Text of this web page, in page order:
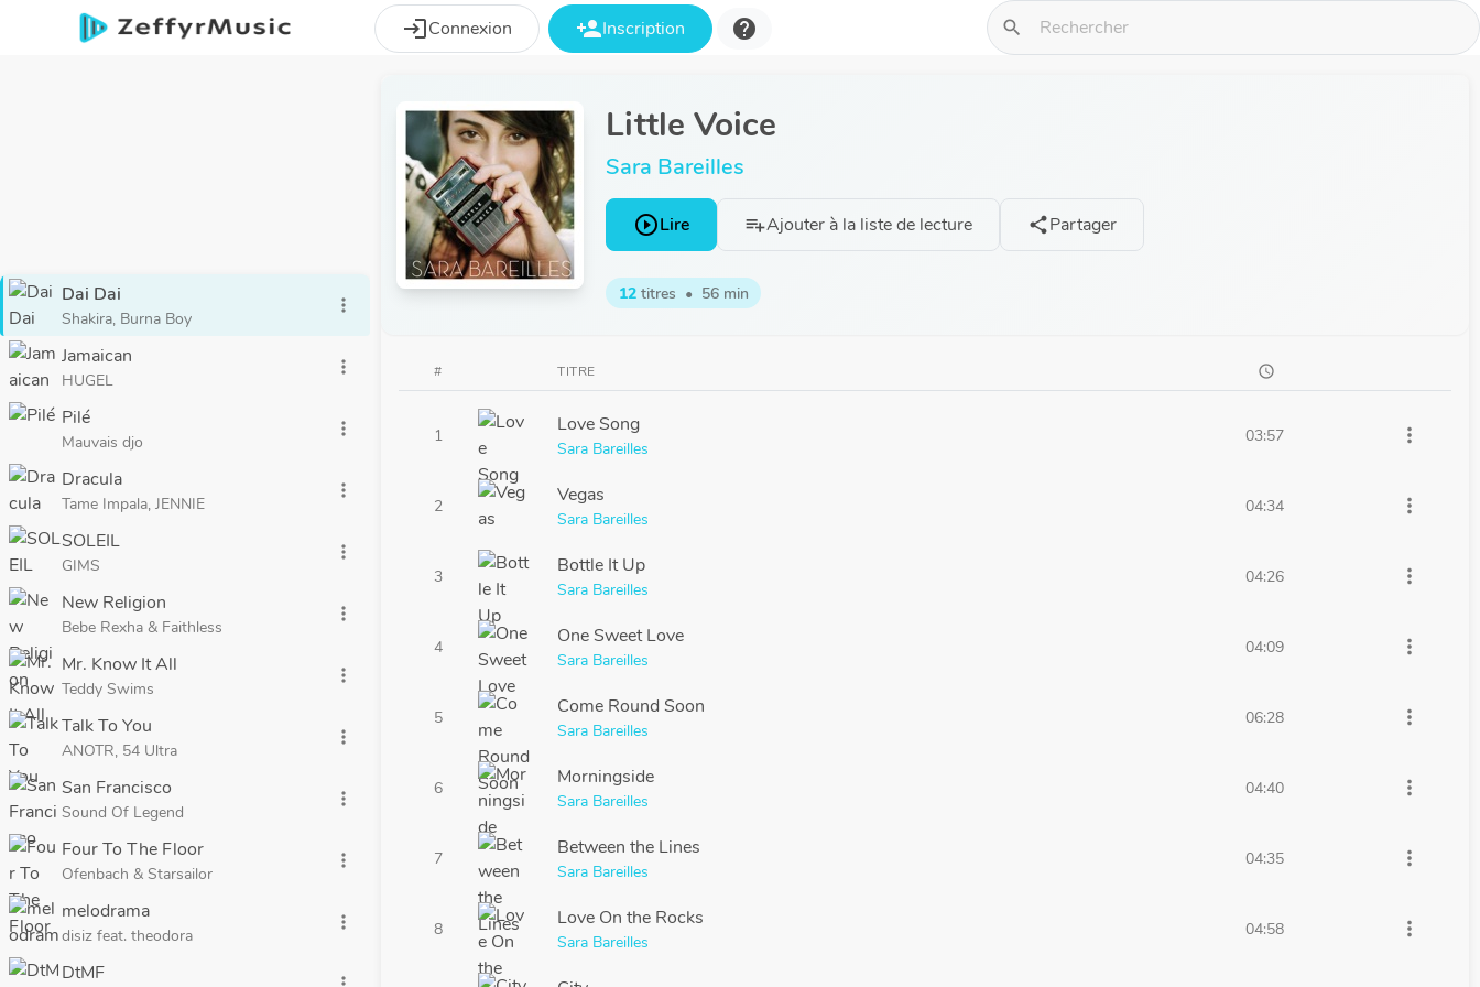
Aller au contenu principal
loginConnexion person_addInscription help search
Dai Dai
Shakira, Burna Boy
more_vert
Jamaican
HUGEL
more_vert
Pilé
Mauvais djo
more_vert
Dracula
Tame Impala, JENNIE
more_vert
SOLEIL
GIMS
more_vert
New Religion
Bebe Rexha & Faithless
more_vert
Mr. Know It All
Teddy Swims
more_vert
Talk To You
ANOTR, 54 Ultra
more_vert
San Francisco
Sound Of Legend
more_vert
Four To The Floor
Ofenbach & Starsailor
more_vert
melodrama
disiz feat. theodora
more_vert
DtMF
Little Voice
Sara Bareilles
play_circle_outlineLire playlist_addAjouter à la liste de lecture sharePartager
12titres • 56 min
# TITRE schedule
1 Love Song
Sara Bareilles
03:57 more_vert
2 Vegas
Sara Bareilles
04:34 more_vert
3 Bottle It Up
Sara Bareilles
04:26 more_vert
4 One Sweet Love
Sara Bareilles
04:09 more_vert
5 Come Round Soon
Sara Bareilles
06:28 more_vert
6 Morningside
Sara Bareilles
04:40 more_vert
7 Between the Lines
Sara Bareilles
04:35 more_vert
8 Love On the Rocks
Sara Bareilles
04:58 more_vert